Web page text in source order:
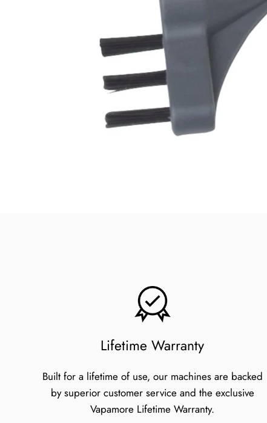
Lifetime Warranty
Built for a lifetime of use, our machines are backed
by superior customer service and the exclusive
Vapamore Lifetime Warranty.